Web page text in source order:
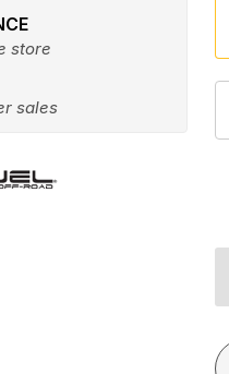
store
sales